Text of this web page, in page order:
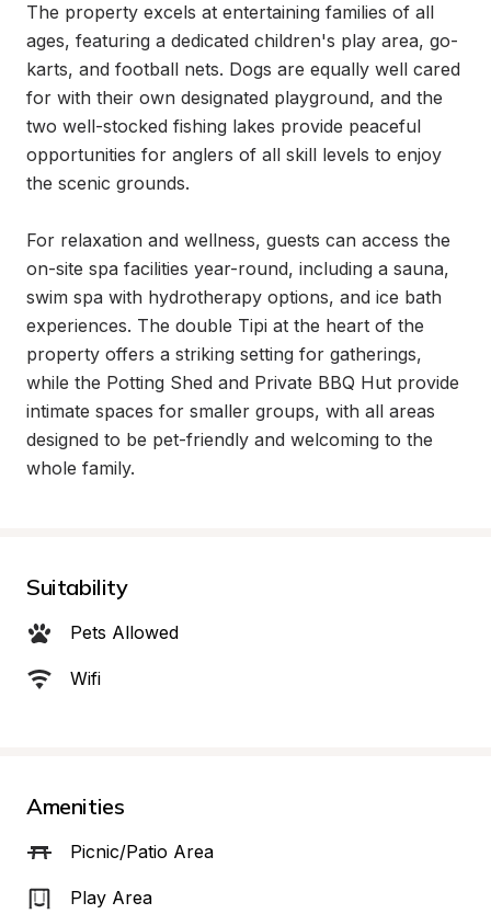
The property excels at entertaining families of all
ages, featuring a dedicated children's play area, go-
karts, and football nets. Dogs are equally well cared
for with their own designated playground, and the
two well-stocked fishing lakes provide peaceful
opportunities for anglers of all skill levels to enjoy
the scenic grounds.
For relaxation and wellness, guests can access the
on-site spa facilities year-round, including a sauna,
swim spa with hydrotherapy options, and ice bath
experiences. The double Tipi at the heart of the
property offers a striking setting for gatherings,
while the Potting Shed and Private BBQ Hut provide
intimate spaces for smaller groups, with all areas
designed to be pet-friendly and welcoming to the
whole family.
Suitability
Pets Allowed
Wifi
Amenities
Picnic/Patio Area
Play Area